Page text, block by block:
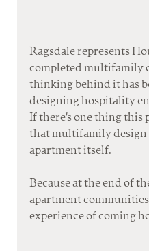
Ragsdale represents
completed multifamily
thinking behind it has
designing hospitality
If there's one thing this
that multifamily design
apartment itself.
Because at the end of
apartment
experience of coming